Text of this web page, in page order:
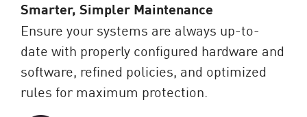
Smarter, Simpler Maintenance
Ensure your systems are always up-to-
date with properly configured hardware and
software, refined policies, and optimized
rules for maximum protection.